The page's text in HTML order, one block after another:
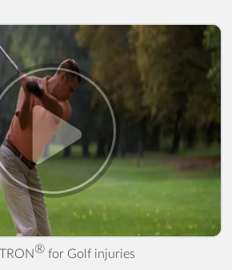
for Golf injuries" />
® for Golf injuries